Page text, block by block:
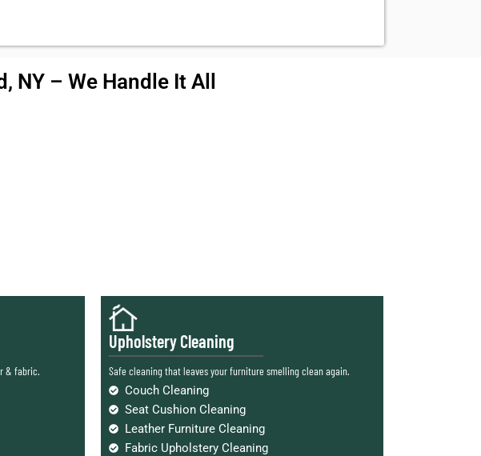
NY – We Handle It All
& fabric.
Upholstery Cleaning
Safe cleaning that leaves your furniture smelling clean again.
Couch Cleaning
Seat Cushion Cleaning
Leather Furniture Cleaning
Fabric Upholstery Cleaning